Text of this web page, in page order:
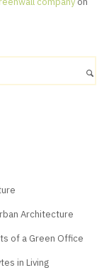
Architecture
of a Green Office
in Living